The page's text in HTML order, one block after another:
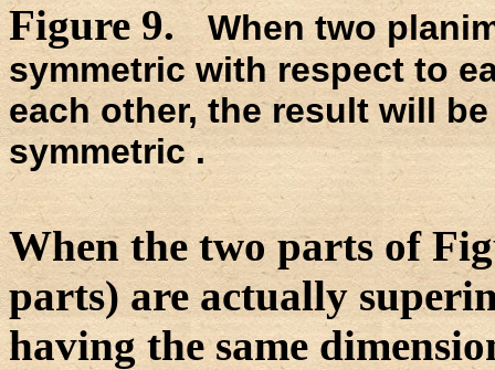
Figure 9.When two
symmetric with respect to
each other, the result will
symmetric .
When the two parts of
parts) are actually
having the same